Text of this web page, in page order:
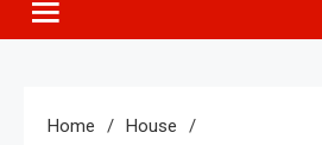
Home
House